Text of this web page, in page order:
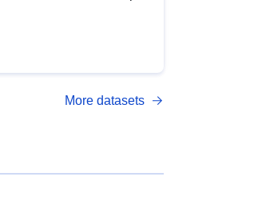
More datasets